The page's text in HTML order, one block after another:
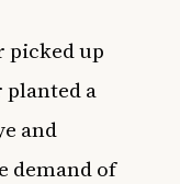
picked up
a
and
demand of